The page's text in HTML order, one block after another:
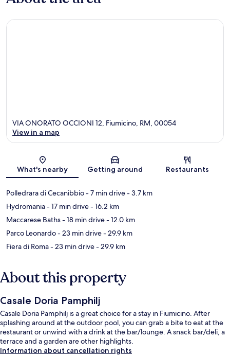
Map
VIA ONORATO OCCIONI 12, Fiumicino, RM, 00054
View in a map
What's nearby Getting around Restaurants
Polledrara di Cecanibbio- 7 min drive- 3.7 km
Hydromania- 17 min drive- 16.2 km
Maccarese Baths- 18 min drive- 12.0 km
Parco Leonardo- 23 min drive- 29.9 km
Fiera di Roma- 23 min drive- 29.9 km
About this property
Casale Doria Pamphilj
Casale Doria Pamphilj is a great choice for a stay in Fiumicino. After
splashing around at the outdoor pool, you can grab a bite to eat at the
restaurant or unwind with a drink at the bar/lounge. A snack bar/deli, a
terrace and a garden are other highlights.
Information about cancellation rights